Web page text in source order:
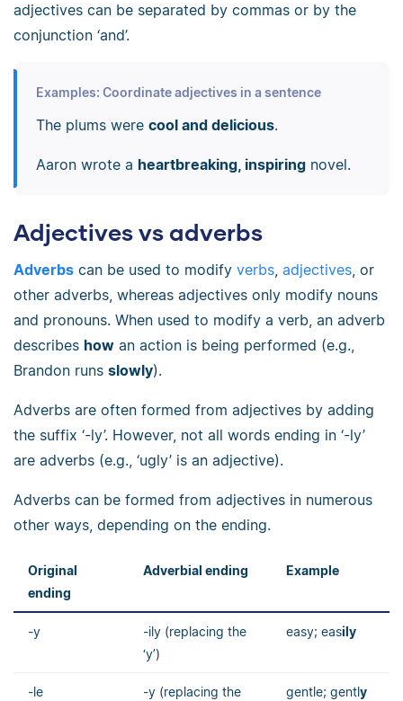
adjectives can be separated by commas or by the
conjunction ‘and’.
Examples: Coordinate adjectives in a sentence
The plums were cool and delicious.
Aaron wrote a heartbreaking, inspiringnovel.
Adjectives vs adverbs
Adverbs can be used to modify verbs, adjectives, or
other adverbs, whereas adjectives only modify nouns
and pronouns. When used to modify a verb, an adverb
describes how an action is being performed (e.g.,
Brandon runs slowly).
Adverbs are often formed from adjectives by adding
the suffix ‘-ly’. However, not all words ending in ‘-ly’
are adverbs (e.g., ‘ugly’ is an adjective).
Adverbs can be formed from adjectives in numerous
other ways, depending on the ending.
Original
ending
Adverbial ending Example
-y
-ily (replacing the
‘y’)
easy; easily
-le
-y (replacing the
gentle; gently